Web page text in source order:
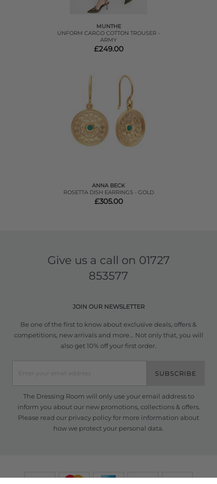
MUNTHE
UNFORM CARGO COTTON TROUSER -
ARMY
£249.00
ANNA BECK
ROSETTA DISH EARRINGS - GOLD
£305.00
Give us a call on 01727
853577
JOIN OUR NEWSLETTER
Be one of the first to know about exclusive deals, offers &
competitions, new arrivals and more... Not only that, you will
also get 10% off your first order.
SUBSCRIBE
The Dressing Room will only use your email address to
inform you about our new promotions, collections & offers.
Please read our privacy policyfor more information about
how we protect your personal data.